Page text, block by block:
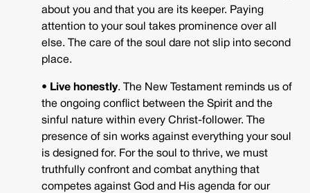
about you and that you are its keeper. Paying
attention to your soul takes prominence over all
else. The care of the soul dare not slip into second
place.
• Live honestly. The New Testament reminds us of
the ongoing conflict between the Spirit and the
sinful nature within every Christ-follower. The
presence of sin works against everything your soul
is designed for. For the soul to thrive, we must
truthfully confront and combat anything that
competes against God and His agenda for our